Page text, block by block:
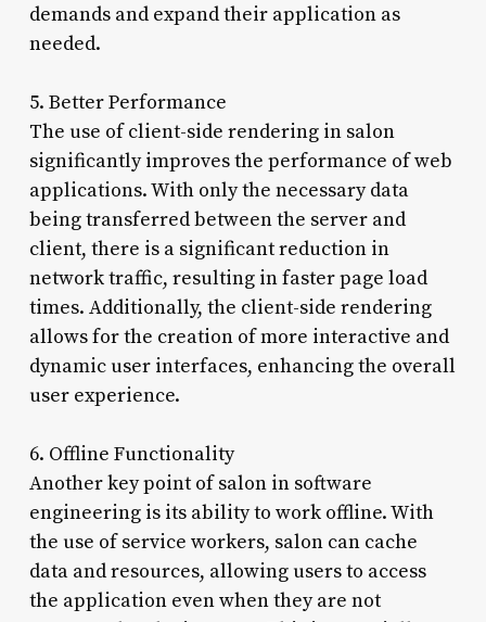
demands and expand their application as
needed.
5. Better Performance
The use of client-side rendering in salon
significantly improves the performance of web
applications. With only the necessary data
being transferred between the server and
client, there is a significant reduction in
network traffic, resulting in faster page load
times. Additionally, the client-side rendering
allows for the creation of more interactive and
dynamic user interfaces, enhancing the overall
user experience.
6. Offline Functionality
Another key point of salon in software
engineering is its ability to work offline. With
the use of service workers, salon can cache
data and resources, allowing users to access
the application even when they are not